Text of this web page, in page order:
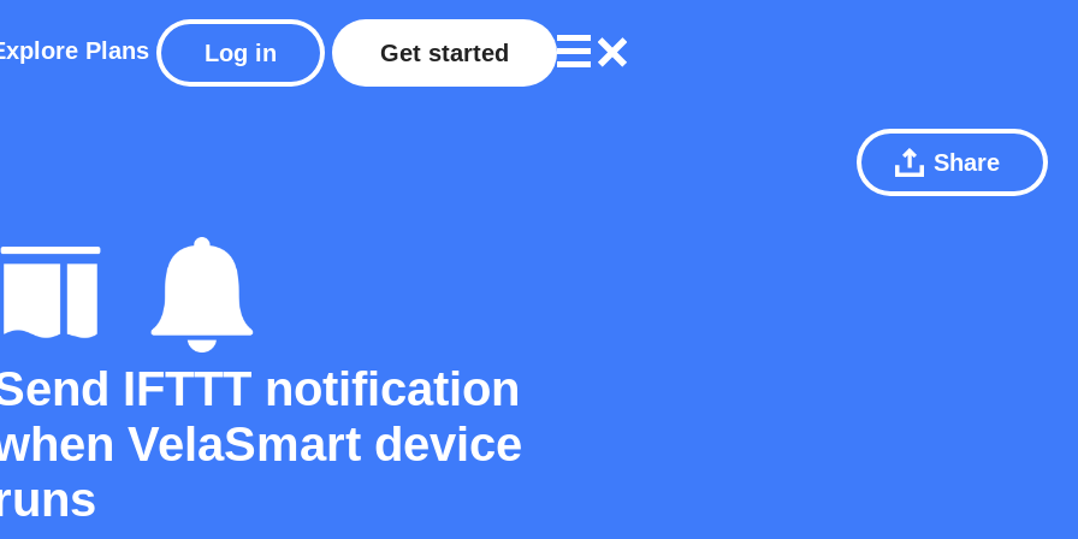
Plans Log in Get started
Share
IFTTT notification
VelaSmart device